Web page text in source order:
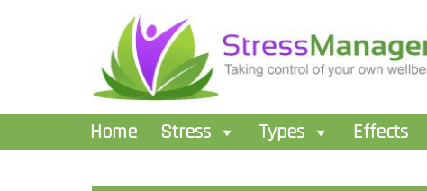
Home Stress Types Effects